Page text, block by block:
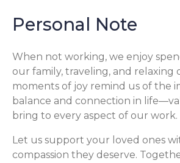
Personal Note
When not working, we enjoy
our family, traveling, and relaxing
moments of joy remind us of the
balance and connection in
bring to every aspect of our work.
Let us support your loved ones
compassion they deserve.